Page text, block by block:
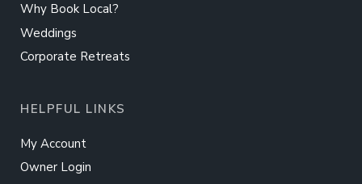
Why Book Local?
Weddings
Corporate Retreats
HELPFUL LINKS
My Account
Owner Login